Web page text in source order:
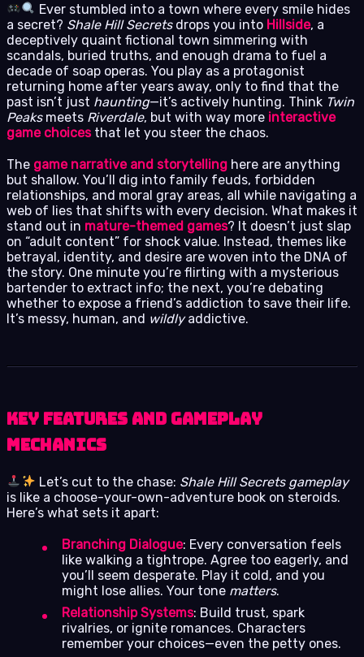
Ever stumbled into a town where every smile hides
a secret? Shale Hill Secretsdrops you into Hillside, a
deceptively quaint fictional town simmering with
scandals, buried truths, and enough drama to fuel a
decade of soap operas. You play as a protagonist
returning home after years away, only to find that the
past isn’t just haunting—it’s actively hunting. Think Twin
Peaksmeets Riverdale, but with way more interactive
game choicesthat let you steer the chaos.
The game narrative and storytelling here are anything
but shallow. You’ll dig into family feuds, forbidden
relationships, and moral gray areas, all while navigating a
web of lies that shifts with every decision. What makes it
stand out in mature-themed games? It doesn’t just slap
on “adult content” for shock value. Instead, themes like
betrayal, identity, and desire are woven into the DNA of
the story. One minute you’re flirting with a mysterious
bartender to extract info; the next, you’re debating
whether to expose a friend’s addiction to save their life.
It’s messy, human, and wildlyaddictive.
Key Features and Gameplay
Mechanics
Let’s cut to the chase: Shale Hill Secrets gameplay
is like a choose-your-own-adventure book on steroids.
Here’s what sets it apart:
Branching Dialogue: Every conversation feels
like walking a tightrope. Agree too eagerly, and
you’ll seem desperate. Play it cold, and you
might lose allies. Your tone matters.
Relationship Systems: Build trust, spark
rivalries, or ignite romances. Characters
remember your choices—even the petty ones.